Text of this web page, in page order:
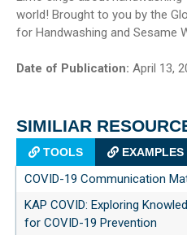
world! Brought to you by the
for Handwashing and Sesame
Date of Publication: April 13,
SIMILIAR
TOOLS EXAMPLES
COVID-19 Communication
KAP COVID: Exploring
for COVID-19 Prevention